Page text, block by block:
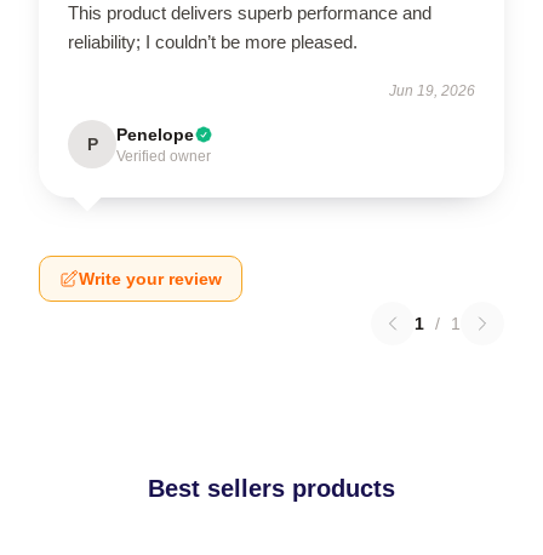
This product delivers superb performance and
reliability; I couldn’t be more pleased.
Jun 19, 2026
P Penelope
Verified owner
Write your review
1 / 1
Best sellers products